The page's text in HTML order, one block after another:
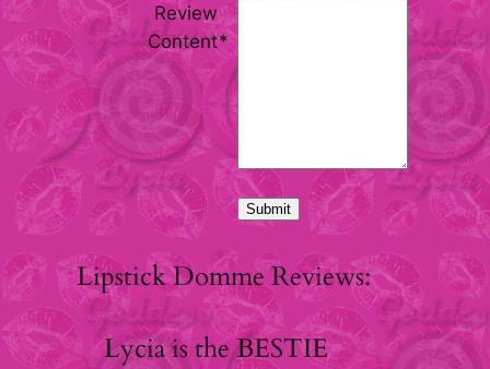
Review
Content
Lipstick Domme Reviews:
Lycia is the BESTIE